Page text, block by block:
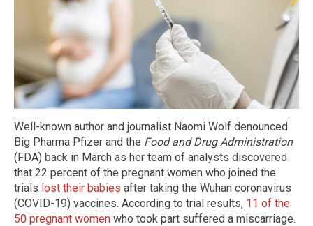
Well-known author and journalist Naomi Wolf denounced
Big Pharma Pfizer and the Food and Drug Administration
(FDA) back in March as her team of analysts discovered
that 22 percent of the pregnant women who joined the
trials lost their babies after taking the Wuhan coronavirus
(COVID-19) vaccines. According to trial results, 11 of the
50 pregnant women who took part suffered a miscarriage.